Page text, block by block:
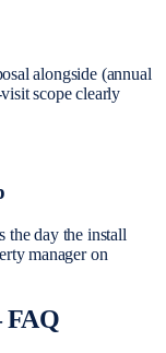
alongside (annual
scope clearly
the day the install
manager on
FAQ